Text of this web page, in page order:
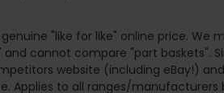
"like for like" online price. We
cannot compare "part baskets".
website (including eBay!)
Applies to all ranges/manufacturers